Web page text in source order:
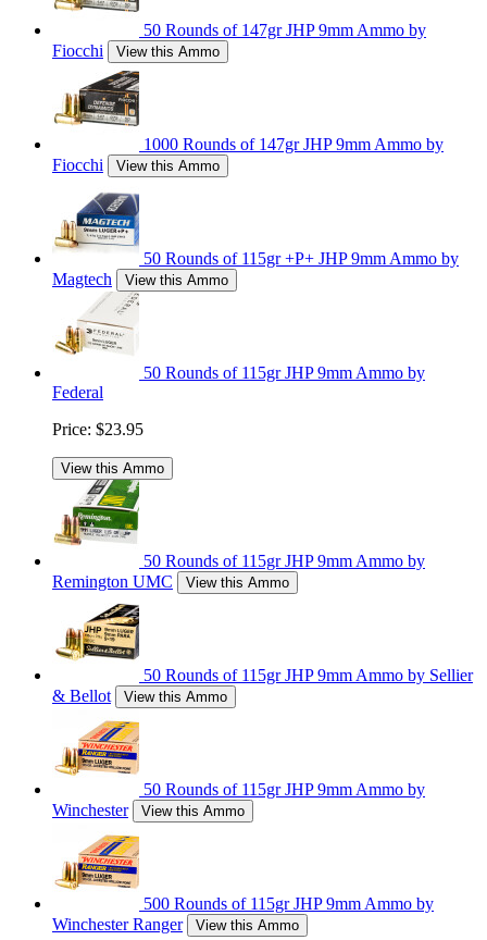
50 Rounds of 147gr JHP 9mm Ammo by
Fiocchi
View this Ammo
1000 Rounds of 147gr JHP 9mm Ammo by
Fiocchi
View this Ammo
50 Rounds of 115gr +P+ JHP 9mm Ammo by
Magtech
View this Ammo
50 Rounds of 115gr JHP 9mm Ammo by
Federal
Price: $23.95
View this Ammo
50 Rounds of 115gr JHP 9mm Ammo by
Remington UMC
View this Ammo
50 Rounds of 115gr JHP 9mm Ammo by Sellier
& Bellot
View this Ammo
50 Rounds of 115gr JHP 9mm Ammo by
Winchester
View this Ammo
500 Rounds of 115gr JHP 9mm Ammo by
Winchester Ranger
View this Ammo